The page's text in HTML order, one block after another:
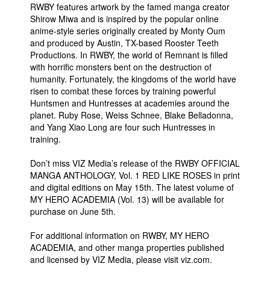
RWBY features artwork by the famed manga creator
Shirow Miwa and is inspired by the popular online
anime-style series originally created by Monty Oum
and produced by Austin, TX-based Rooster Teeth
Productions. In RWBY, the world of Remnant is filled
with horrific monsters bent on the destruction of
humanity. Fortunately, the kingdoms of the world have
risen to combat these forces by training powerful
Huntsmen and Huntresses at academies around the
planet. Ruby Rose, Weiss Schnee, Blake Belladonna,
and Yang Xiao Long are four such Huntresses in
training.
Don’t miss VIZ Media’s release of the RWBY OFFICIAL
MANGA ANTHOLOGY, Vol. 1 RED LIKE ROSES in print
and digital editions on May 15th. The latest volume of
MY HERO ACADEMIA (Vol. 13) will be available for
purchase on June 5th.
For additional information on RWBY, MY HERO
ACADEMIA, and other manga properties published
and licensed by VIZ Media, please visit viz.com.